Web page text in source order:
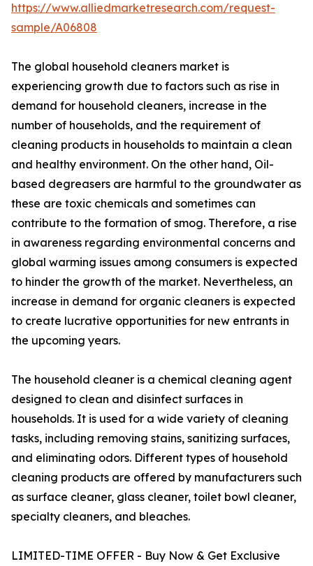
https://www.alliedmarketresearch.com/request-
sample/A06808
The global household cleaners market is
experiencing growth due to factors such as rise in
demand for household cleaners, increase in the
number of households, and the requirement of
cleaning products in households to maintain a clean
and healthy environment. On the other hand, Oil-
based degreasers are harmful to the groundwater as
these are toxic chemicals and sometimes can
contribute to the formation of smog. Therefore, a rise
in awareness regarding environmental concerns and
global warming issues among consumers is expected
to hinder the growth of the market. Nevertheless, an
increase in demand for organic cleaners is expected
to create lucrative opportunities for new entrants in
the upcoming years.
The household cleaner is a chemical cleaning agent
designed to clean and disinfect surfaces in
households. It is used for a wide variety of cleaning
tasks, including removing stains, sanitizing surfaces,
and eliminating odors. Different types of household
cleaning products are offered by manufacturers such
as surface cleaner, glass cleaner, toilet bowl cleaner,
specialty cleaners, and bleaches.
LIMITED-TIME OFFER - Buy Now & Get Exclusive